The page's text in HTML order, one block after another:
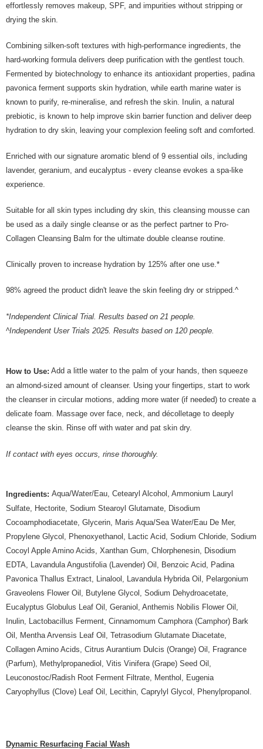
effortlessly removes makeup, SPF, and impurities without stripping or
drying the skin.
Combining silken-soft textures with high-performance ingredients, the
hard-working formula delivers deep purification with the gentlest touch.
Fermented by biotechnology to enhance its antioxidant properties, padina
pavonica ferment supports skin hydration, while earth marine water is
known to purify, re-mineralise, and refresh the skin. Inulin, a natural
prebiotic, is known to help improve skin barrier function and deliver deep
hydration to dry skin, leaving your complexion feeling soft and comforted.
Enriched with our signature aromatic blend of 9 essential oils, including
lavender, geranium, and eucalyptus - every cleanse evokes a spa-like
experience.
Suitable for all skin types including dry skin, this cleansing mousse can
be used as a daily single cleanse or as the perfect partner to Pro-
Collagen Cleansing Balm for the ultimate double cleanse routine.
Clinically proven to increase hydration by 125% after one use.*
98% agreed the product didn't leave the skin feeling dry or stripped.^
*Independent Clinical Trial. Results based on 21 people.
^Independent User Trials 2025. Results based on 120 people.
How to Use: Add a little water to the palm of your hands, then squeeze
an almond-sized amount of cleanser. Using your fingertips, start to work
the cleanser in circular motions, adding more water (if needed) to create a
delicate foam. Massage over face, neck, and décolletage to deeply
cleanse the skin. Rinse off with water and pat skin dry.
If contact with eyes occurs, rinse thoroughly.
Ingredients: Aqua/Water/Eau, Cetearyl Alcohol, Ammonium Lauryl
Sulfate, Hectorite, Sodium Stearoyl Glutamate, Disodium
Cocoamphodiacetate, Glycerin, Maris Aqua/Sea Water/Eau De Mer,
Propylene Glycol, Phenoxyethanol, Lactic Acid, Sodium Chloride, Sodium
Cocoyl Apple Amino Acids, Xanthan Gum, Chlorphenesin, Disodium
EDTA, Lavandula Angustifolia (Lavender) Oil, Benzoic Acid, Padina
Pavonica Thallus Extract, Linalool, Lavandula Hybrida Oil, Pelargonium
Graveolens Flower Oil, Butylene Glycol, Sodium Dehydroacetate,
Eucalyptus Globulus Leaf Oil, Geraniol, Anthemis Nobilis Flower Oil,
Inulin, Lactobacillus Ferment, Cinnamomum Camphora (Camphor) Bark
Oil, Mentha Arvensis Leaf Oil, Tetrasodium Glutamate Diacetate,
Collagen Amino Acids, Citrus Aurantium Dulcis (Orange) Oil, Fragrance
(Parfum), Methylpropanediol, Vitis Vinifera (Grape) Seed Oil,
Leuconostoc/Radish Root Ferment Filtrate, Menthol, Eugenia
Caryophyllus (Clove) Leaf Oil, Lecithin, Caprylyl Glycol, Phenylpropanol.
Dynamic Resurfacing Facial Wash